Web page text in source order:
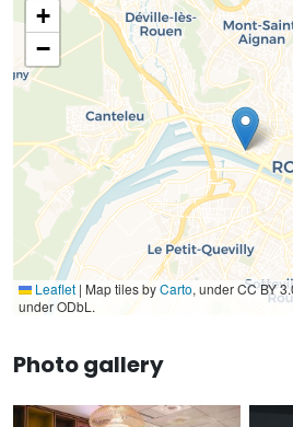
+
−
Leaflet | Map tiles byCarto, under CC BY
under ODbL.
Photo gallery